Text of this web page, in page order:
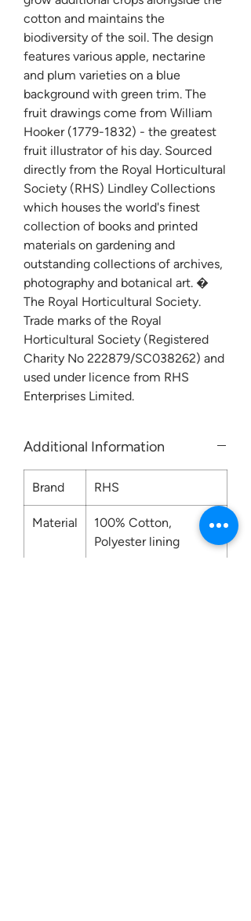
cotton and maintains the
biodiversity of the soil. The design
features various apple, nectarine
and plum varieties on a blue
background with green trim. The
fruit drawings come from William
Hooker (1779-1832) - the greatest
fruit illustrator of his day. Sourced
directly from the Royal Horticultural
Society (RHS) Lindley Collections
which houses the world's finest
collection of books and printed
materials on gardening and
outstanding collections of archives,
photography and botanical art. �
The Royal Horticultural Society.
Trade marks of the Royal
Horticultural Society (Registered
Charity No 222879/SC038262) and
used under licence from RHS
Enterprises Limited.
Additional Information
Brand RHS
Material
100% Cotton,
Polyester lining